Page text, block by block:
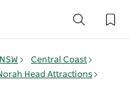
Central Coast
Head Attractions